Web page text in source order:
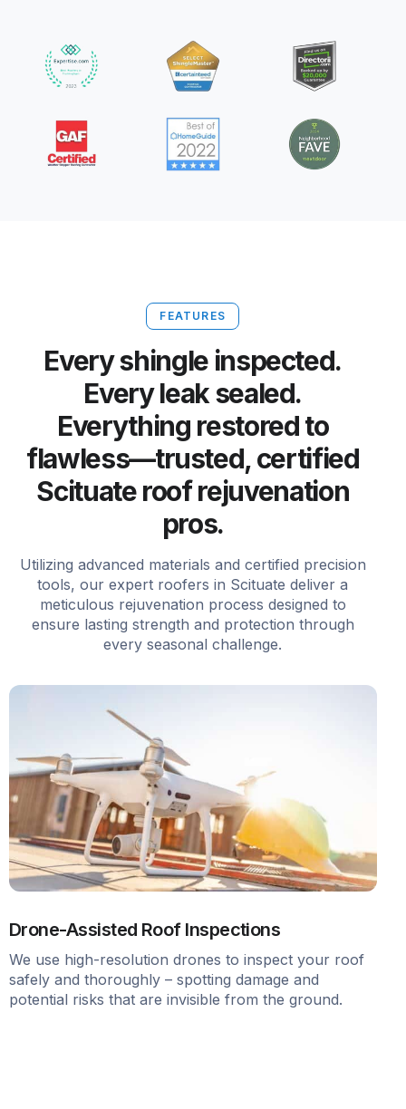
FEATURES
Every shingle inspected.
Every leak sealed.
Everything restored to
flawless—trusted, certified
Scituate roof rejuvenation
pros.
Utilizing advanced materials and certified precision
tools, our expert roofers in Scituate deliver a
meticulous rejuvenation process designed to
ensure lasting strength and protection through
every seasonal challenge.
Drone-Assisted Roof Inspections
We use high-resolution drones to inspect your roof
safely and thoroughly – spotting damage and
potential risks that are invisible from the ground.